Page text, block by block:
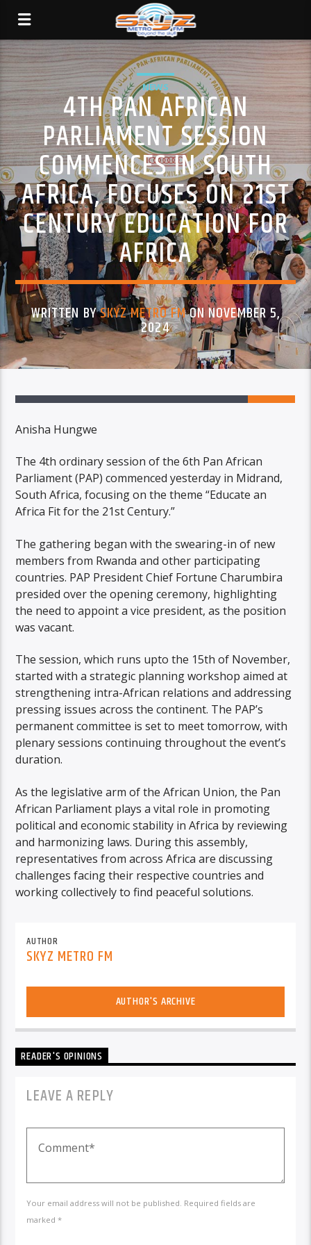
NEWS
4TH PAN AFRICAN
PARLIAMENT SESSION
COMMENCES IN SOUTH
AFRICA, FOCUSES ON 21ST
CENTURY EDUCATION FOR
AFRICA
WRITTEN BYSKYZ METRO FMON NOVEMBER 5,
2024
Anisha Hungwe
The 4th ordinary session of the 6th Pan African
Parliament (PAP) commenced yesterday in Midrand,
South Africa, focusing on the theme “Educate an
Africa Fit for the 21st Century.”
The gathering began with the swearing-in of new
members from Rwanda and other participating
countries. PAP President Chief Fortune Charumbira
presided over the opening ceremony, highlighting
the need to appoint a vice president, as the position
was vacant.
The session, which runs upto the 15th of November,
started with a strategic planning workshop aimed at
strengthening intra-African relations and addressing
pressing issues across the continent. The PAP’s
permanent committee is set to meet tomorrow, with
plenary sessions continuing throughout the event’s
duration.
As the legislative arm of the African Union, the Pan
African Parliament plays a vital role in promoting
political and economic stability in Africa by reviewing
and harmonizing laws. During this assembly,
representatives from across Africa are discussing
challenges facing their respective countries and
working collectively to find peaceful solutions.
AUTHOR
SKYZ METRO FM
AUTHOR'S ARCHIVE
READER'S OPINIONS
LEAVE A REPLY
Your email address will not be published. Required fields are
marked *